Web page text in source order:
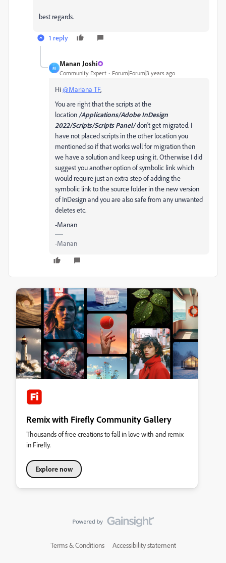
best regards.
1 reply
M
Manan Joshi
Community Expert Forum|Forum|3 years ago
Hi@Mariana TF,
You are right that the scripts at the
location /Applications/Adobe InDesign
2022/Scripts/Scripts Panel/don't get migrated. I
have not placed scripts in the other location you
mentioned so if that works well for migration then
we have a solution and keep using it. Otherwise I did
suggest you another option of symbolic link which
would require just an extra step of adding the
symbolic link to the source folder in the new version
of InDesign and you are also safe from any unwanted
deletes etc.
-Manan
-Manan
Remix with Firefly Community Gallery
Thousands of free creations to fall in love with and remix
in Firefly.
Explore now
Terms & Conditions Accessibility statement